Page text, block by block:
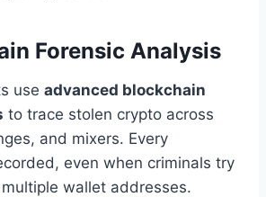
Forensic Analysis
use advanced blockchain
to trace stolen crypto across
and mixers. Every
even when criminals try
wallet addresses.